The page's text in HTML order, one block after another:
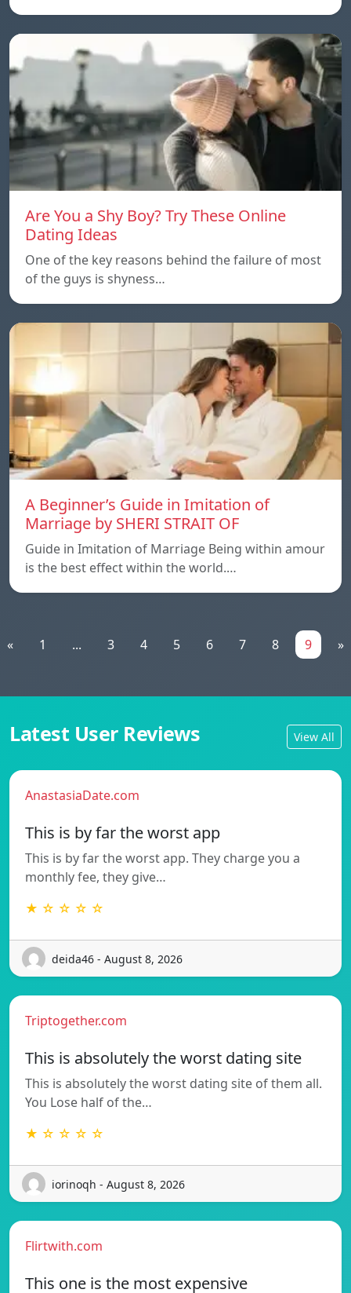
Are You a Shy Boy? Try These Online
Dating Ideas
One of the key reasons behind the failure of most
of the guys is shyness…
A Beginner’s Guide in Imitation of
Marriage by SHERI STRAIT OF
Guide in Imitation of Marriage Being within amour
is the best effect within the world.…
« 1 ... 3 4 5 6 7 8 9 »
Latest User Reviews View All
AnastasiaDate.com
This is by far the worst app
This is by far the worst app. They charge you a
monthly fee, they give…
★ ☆ ☆ ☆ ☆
deida46 - August 8, 2026
Triptogether.com
This is absolutely the worst dating site
This is absolutely the worst dating site of them all.
You Lose half of the…
★ ☆ ☆ ☆ ☆
iorinoqh - August 8, 2026
Flirtwith.com
This one is the most expensive